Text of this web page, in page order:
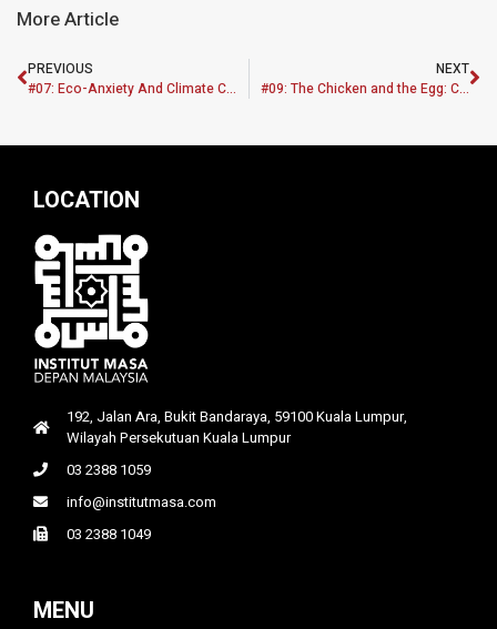
More Article
PREVIOUS
#07: Eco-Anxiety And Climate Change: Policy Brief
NEXT
#09: The Chicken and the Egg: Challenges of the Broiler and Layer Industry in Peninsular Malaysia
LOCATION
192, Jalan Ara, Bukit Bandaraya, 59100 Kuala Lumpur,
Wilayah Persekutuan Kuala Lumpur
03 2388 1059
info@institutmasa.com
03 2388 1049
MENU